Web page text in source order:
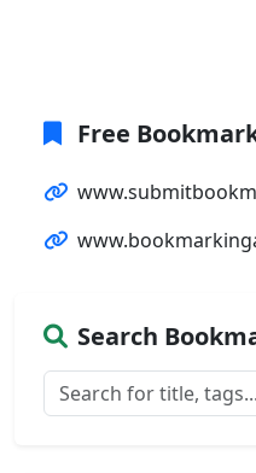
Free
Search